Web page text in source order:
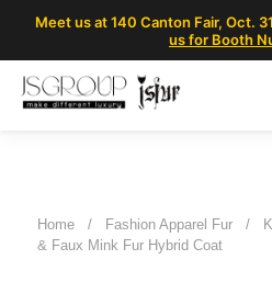
Meet us at 140 Canton Fair, Oct.
us for Booth
Home / Fashion Apparel Fur /
& Faux Mink Fur Hybrid Coat